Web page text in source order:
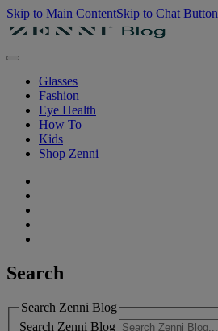
Skip to Main ContentSkip to Chat Button
Glasses
Fashion
Eye Health
How To
Kids
Shop Zenni
Search
Search Zenni Blog
Search Zenni Blog